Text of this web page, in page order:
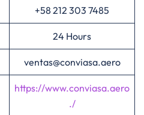
+58 212 303 7485
24 Hours
ventas@conviasa.aero
https://www.conviasa.aero
./